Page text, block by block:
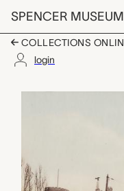
Skip to main content
SPENCER MUSEUM
COLLECTIONS
login
Armory
Artwork